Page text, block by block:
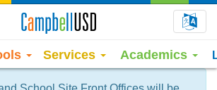
Services Academics